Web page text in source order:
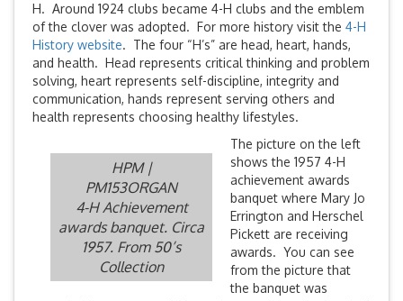
H. Around 1924 clubs became 4-H clubs and the emblem
of the clover was adopted. For more history visit the 4-H
History website. The four “H’s” are head, heart, hands,
and health. Head represents critical thinking and problem
solving, heart represents self-discipline, integrity and
communication, hands represent serving others and
health represents choosing healthy lifestyles.
HPM |
PM153ORGAN
4-H Achievement
awards banquet. Circa
1957. From 50’s
Collection
The picture on the left
shows the 1957 4-H
achievement awards
banquet where Mary Jo
Errington and Herschel
Pickett are receiving
awards. You can see
from the picture that
the banquet was